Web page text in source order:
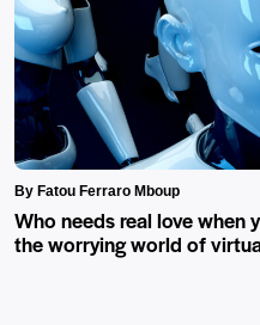
By Fatou Ferraro Mboup
Who needs real love when
the worrying world of